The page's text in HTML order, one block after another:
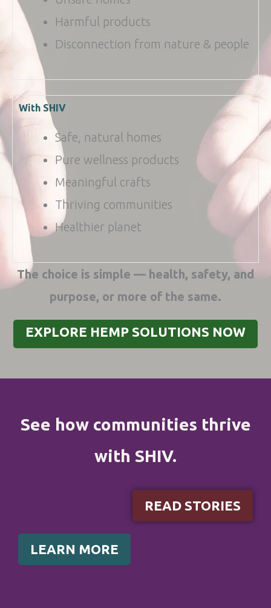
Harmful products
Disconnection from nature & people
With SHIV
Safe, natural homes
Pure wellness products
Meaningful crafts
Thriving communities
Healthier planet
The choice is simple — health, safety, and
purpose, or more of the same.
EXPLORE HEMP SOLUTIONS NOW
See how communities thrive
with SHIV.
READ STORIES
LEARN MORE